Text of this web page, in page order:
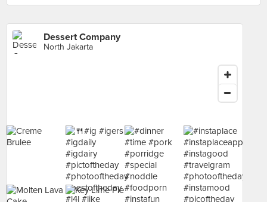
Dessert Company
North Jakarta